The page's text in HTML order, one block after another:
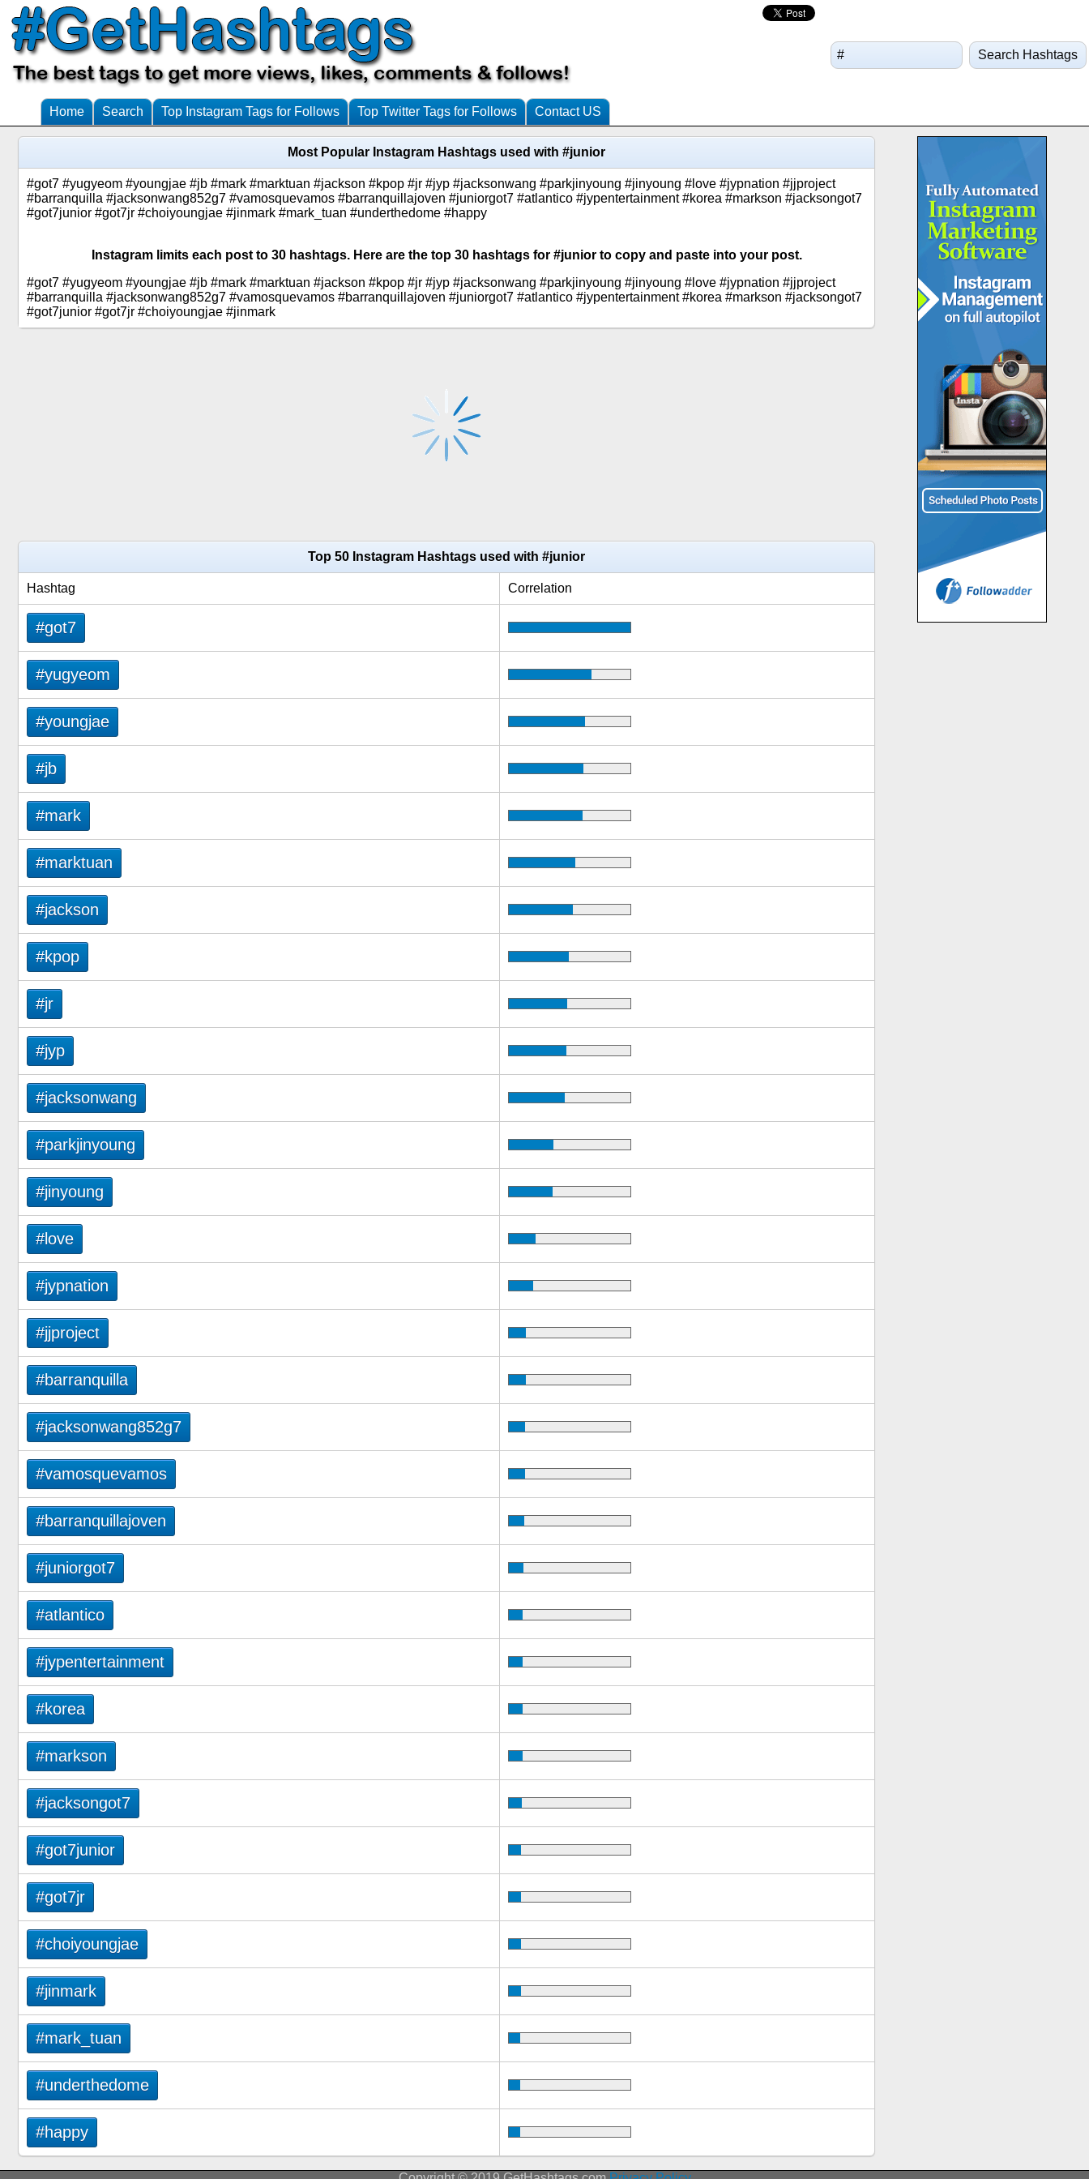
Search Hashtags
Home Search Top Instagram Tags for Follows Top Twitter Tags for Follows Contact US
Most Popular Instagram Hashtags used with #junior
#got7 #yugyeom #youngjae #jb #mark #marktuan #jackson #kpop #jr #jyp #jacksonwang #parkjinyoung #jinyoung #love #jypnation #jjproject
#barranquilla #jacksonwang852g7 #vamosquevamos #barranquillajoven #juniorgot7 #atlantico #jypentertainment #korea #markson #jacksongot7
#got7junior #got7jr #choiyoungjae #jinmark #mark_tuan #underthedome #happy
Instagram limits each post to 30 hashtags. Here are the top 30 hashtags for #junior to copy and paste into your post.
#got7 #yugyeom #youngjae #jb #mark #marktuan #jackson #kpop #jr #jyp #jacksonwang #parkjinyoung #jinyoung #love #jypnation #jjproject
#barranquilla #jacksonwang852g7 #vamosquevamos #barranquillajoven #juniorgot7 #atlantico #jypentertainment #korea #markson #jacksongot7
#got7junior #got7jr #choiyoungjae #jinmark
Top 50 Instagram Hashtags used with #junior
Hashtag Correlation
#got7
#yugyeom
#youngjae
#jb
#mark
#marktuan
#jackson
#kpop
#jr
#jyp
#jacksonwang
#parkjinyoung
#jinyoung
#love
#jypnation
#jjproject
#barranquilla
#jacksonwang852g7
#vamosquevamos
#barranquillajoven
#juniorgot7
#atlantico
#jypentertainment
#korea
#markson
#jacksongot7
#got7junior
#got7jr
#choiyoungjae
#jinmark
#mark_tuan
#underthedome
#happy